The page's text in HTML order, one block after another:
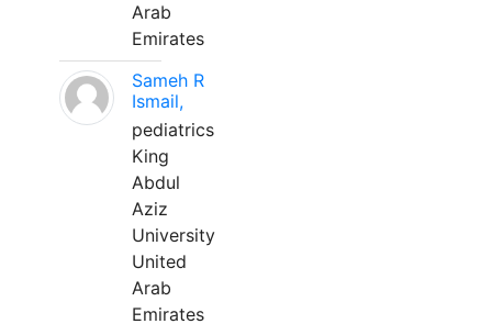
Arab
Emirates
Sameh R
Ismail,
pediatrics
King
Abdul
Aziz
University
United
Arab
Emirates